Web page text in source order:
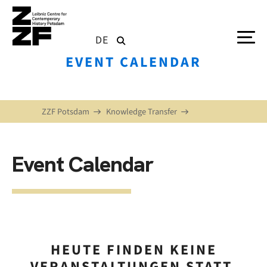
Skip to main content
DE
EVENT CALENDAR
ZZF Potsdam Knowledge Transfer
Event Calendar
HEUTE FINDEN KEINE